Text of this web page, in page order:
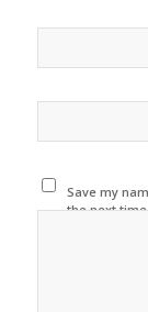
Save my
the next